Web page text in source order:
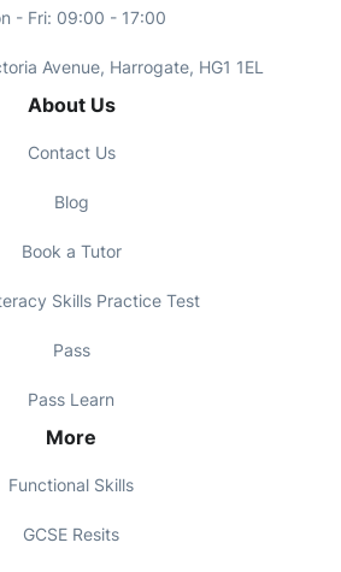
- Fri: 09:00 - 17:00
Avenue, Harrogate, HG1 1EL
About Us
Contact Us
Blog
Book a Tutor
Skills Practice Test
Pass
Pass Learn
More
Functional Skills
GCSE Resits